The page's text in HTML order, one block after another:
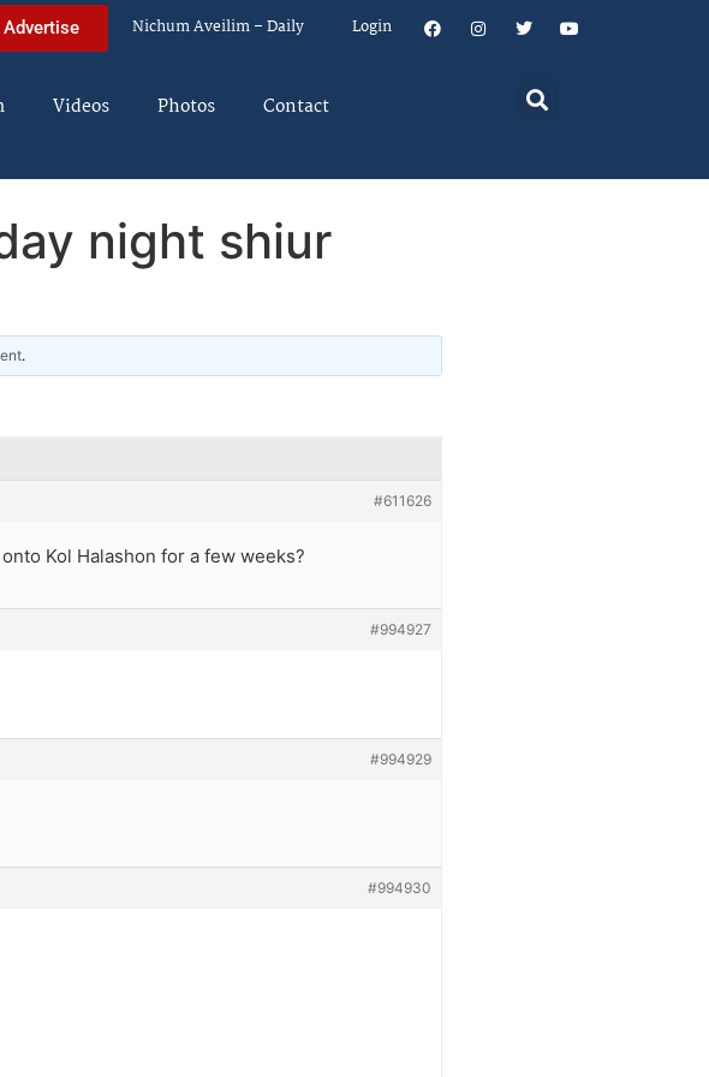
Advertise Nichum Aveilim – Daily Login
Videos Photos Contact
night shiur
.
#611626
Kol Halashon for a few weeks?
#994927
#994929
#994930